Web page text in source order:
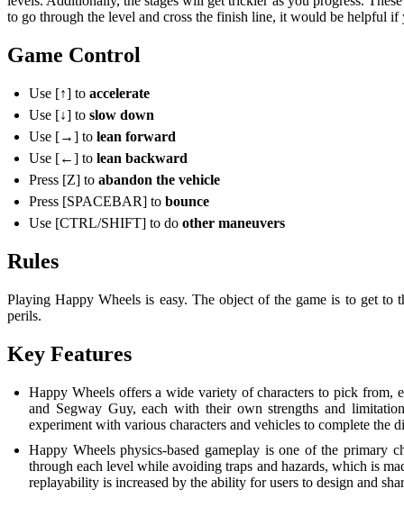
to go through the level and cross the finish line, it would be helpful
Game Control
Use [↑] to accelerate
Use [↓] to slow down
Use [→] to lean forward
Use [←] to lean backward
Press [Z] to abandon the vehicle
Press [SPACEBAR] to bounce
Use [CTRL/SHIFT] to do other maneuvers
Rules
Playing Happy Wheels is easy. The object of the game is to get
perils.
Key Features
Happy Wheels offers a wide variety of characters to pick from,
and Segway Guy, each with their own strengths and
experiment with various characters and vehicles to complete the
Happy Wheels physics-based gameplay is one of the primary
through each level while avoiding traps and hazards, which is
replayability is increased by the ability for users to design and